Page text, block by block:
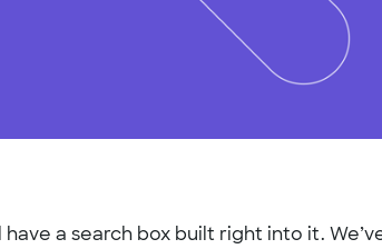
a search box built right into it.